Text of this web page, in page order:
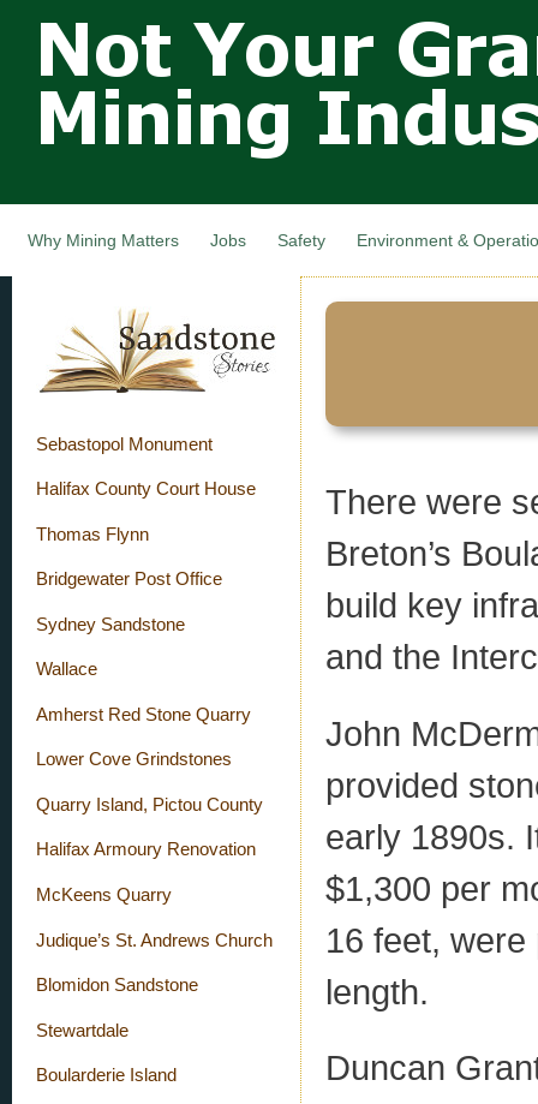
main
Not Your
Grandfathers
Mining
Industry,
Canada
Why Mining Matters Jobs Safety Environment &
Sebastopol Monument
Halifax County Court House
Thomas Flynn
Bridgewater Post Office
Sydney Sandstone
Wallace
Amherst Red Stone Quarry
Lower Cove Grindstones
Quarry Island, Pictou County
Halifax Armoury Renovation
McKeens Quarry
Judique’s St. Andrews Church
Blomidon Sandstone
Stewartdale
Boularderie Island
There were
Breton’s
build key
and the
John
provided
early 1890s.
$1,300 per
16 feet,
length.
Duncan